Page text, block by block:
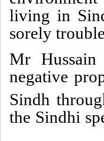
living in
sorely
Mr
negative
Sindh
the Sindhi